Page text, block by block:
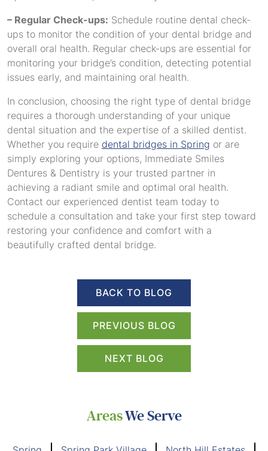
– Regular Check-ups: Schedule routine dental check-
ups to monitor the condition of your dental bridge and
overall oral health. Regular check-ups are essential for
monitoring your bridge’s condition, detecting potential
issues early, and maintaining oral health.
In conclusion, choosing the right type of dental bridge
requires a thorough understanding of your unique
dental situation and the expertise of a skilled dentist.
Whether you require dental bridges in Spring or are
simply exploring your options, Immediate Smiles
Dentures & Dentistry is your trusted partner in
achieving a radiant smile and optimal oral health.
Contact our experienced dentist team today to
schedule a consultation and take your first step toward
restoring your confidence and comfort with a
beautifully crafted dental bridge.
BACK TO BLOG
PREVIOUS BLOG
NEXT BLOG
AreasWe Serve